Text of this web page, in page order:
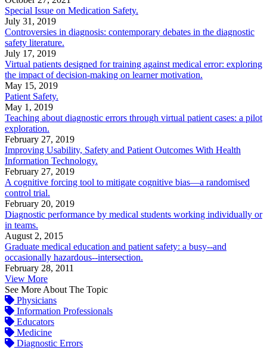
Special Issue on Medication Safety.
July 31, 2019
Controversies in diagnosis: contemporary debates in the diagnostic
safety literature.
July 17, 2019
Virtual patients designed for training against medical error: exploring
the impact of decision-making on learner motivation.
May 15, 2019
Patient Safety.
May 1, 2019
Teaching about diagnostic errors through virtual patient cases: a pilot
exploration.
February 27, 2019
Improving Usability, Safety and Patient Outcomes With Health
Information Technology.
February 27, 2019
A cognitive forcing tool to mitigate cognitive bias—a randomised
control trial.
February 20, 2019
Diagnostic performance by medical students working individually or
in teams.
August 2, 2015
Graduate medical education and patient safety: a busy--and
occasionally hazardous--intersection.
February 28, 2011
View More
See More About The Topic
Physicians
Information Professionals
Educators
Medicine
Diagnostic Errors